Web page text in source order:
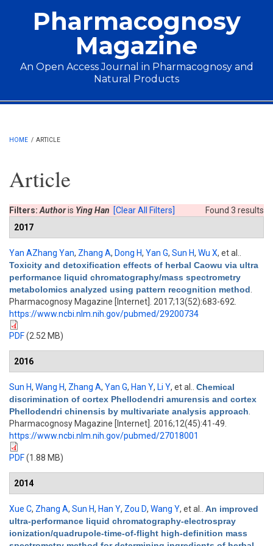
Pharmacognosy
Magazine
An Open Access Journal in Pharmacognosy and
Natural Products
Main menu
HOME / ARTICLE
Article
Found 3 results
Filters: Authoris Ying Han [Clear All Filters]
2017
Yan AZhang Yan, Zhang A, Dong H, Yan G, Sun H, Wu X, et al.
Toxicity and detoxification effects of herbal Caowu via ultra
performance liquid chromatography/mass spectrometry
metabolomics analyzed using pattern recognition method
Pharmacognosy Magazine [Internet]. 2017;13(52):683-692.
https://www.ncbi.nlm.nih.gov/pubmed/29200734
PDF(2.52 MB)
2016
Sun H, Wang H, Zhang A, Yan G, Han Y, Li Y, et al.
Chemical
discrimination of cortex Phellodendri amurensis and cortex
Phellodendri chinensis by multivariate analysis approach
Pharmacognosy Magazine [Internet]. 2016;12(45):41-49.
https://www.ncbi.nlm.nih.gov/pubmed/27018001
PDF(1.88 MB)
2014
Xue C, Zhang A, Sun H, Han Y, Zou D, Wang Y, et al.
An improved
ultra-performance liquid chromatography-electrospray
ionization/quadrupole-time-of-flight high-definition mass